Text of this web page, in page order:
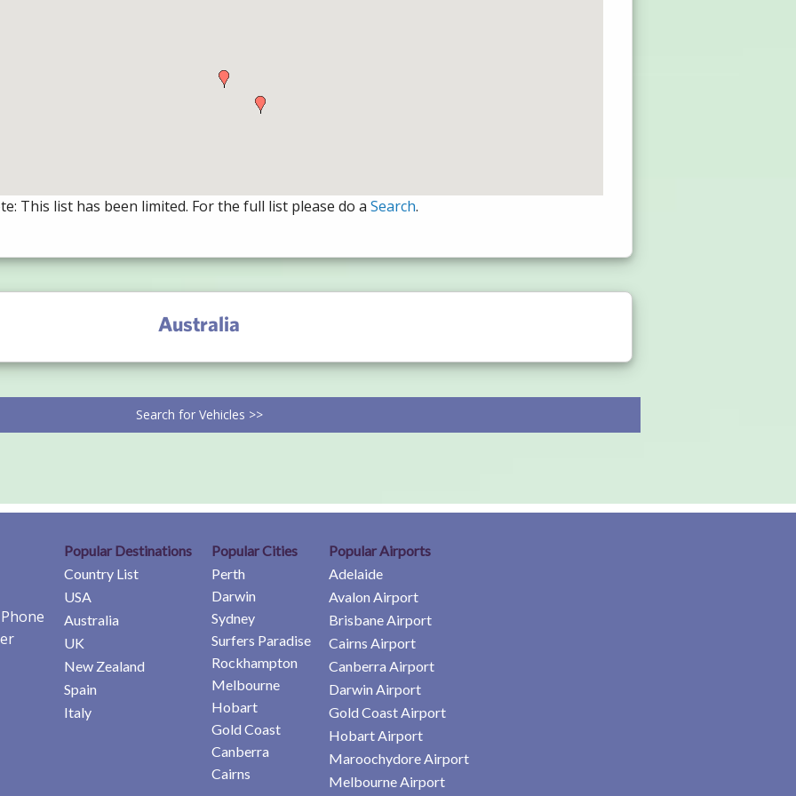
This list has been limited. For the full list please do a Search.
Australia
Search for Vehicles >>
Popular Destinations
Country List
USA
Australia
UK
New Zealand
Spain
Italy
Popular Cities
Perth
Darwin
Sydney
Surfers Paradise
Rockhampton
Melbourne
Hobart
Gold Coast
Canberra
Cairns
Popular Airports
Adelaide
Avalon Airport
Brisbane Airport
Cairns Airport
Canberra Airport
Darwin Airport
Gold Coast Airport
Hobart Airport
Maroochydore Airport
Melbourne Airport